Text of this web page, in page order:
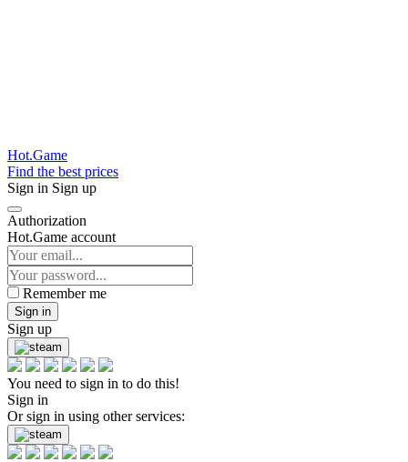
Hot.Game
Find the best prices
Sign in Sign up
Authorization
Hot.Game account
Remember me
Sign in
Sign up
You need to sign in to do this!
Sign in
Or sign in using other services: